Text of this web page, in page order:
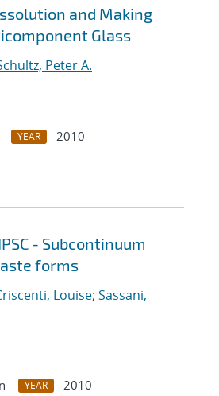
and Making
Glass
Peter A.
YEAR
2010
- Subcontinuum
forms
Louise; Sassani,
YEAR
2010